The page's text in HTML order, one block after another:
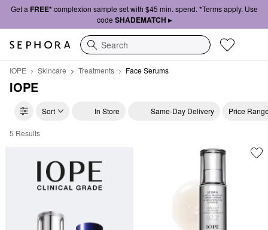
Get a FREE*complexion sample set with $45 min. spend. *Terms apply. Use
code SHADEMATCH ▸
Search
IOPE Skincare Treatments Face Serums
IOPE
Sort In Store Same-Day Delivery Price
IOPE Face Serums
5 Results